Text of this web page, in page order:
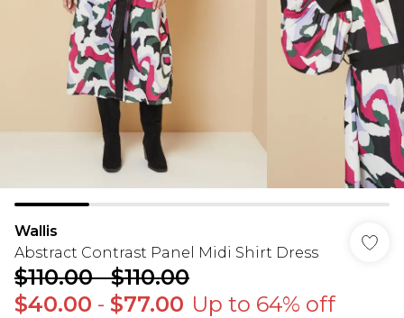
Wallis
Abstract Contrast Panel Midi Shirt Dress
$110.00-$110.00
$40.00 - $77.00 Up to 64% off